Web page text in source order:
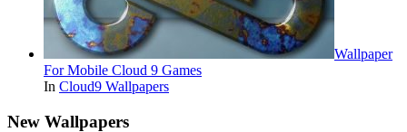
Wallpaper
For Mobile Cloud 9 Games
In Cloud9 Wallpapers
New Wallpapers